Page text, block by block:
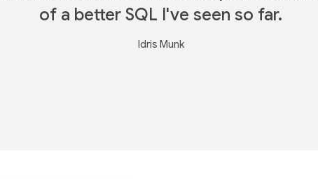
of a better SQL I've seen so far.
Idris Munk